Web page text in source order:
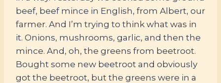
beef, beef mince in English, from Albert, our
farmer. And I’m trying to think what was in
it. Onions, mushrooms, garlic, and then the
mince. And, oh, the greens from beetroot.
Bought some new beetroot and obviously
got the beetroot, but the greens were in a